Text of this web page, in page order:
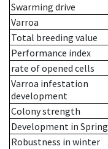
Swarming drive
Varroa
Total breeding value
Performance index
rate of opened cells
Varroa infestation
development
Colony strength
Development in Spring
Robustness in winter